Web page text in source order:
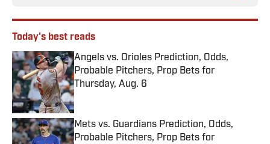
Today's best reads
Angels vs. Orioles Prediction, Odds,
Probable Pitchers, Prop Bets for
Thursday, Aug. 6
Published by on Invalid Date
Mets vs. Guardians Prediction, Odds,
Probable Pitchers, Prop Bets for